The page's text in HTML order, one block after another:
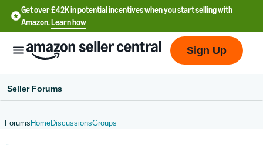
Get over £42K in potential incentives when you start selling with
Amazon.Learn how
Sign Up
Seller Forums
Forums HomeDiscussionsGroups